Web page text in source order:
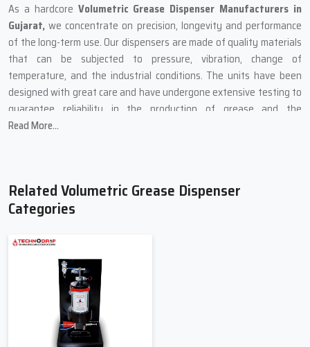
As a hardcore Volumetric Grease Dispenser Manufacturers in
Gujarat, we concentrate on precision, longevity and performance
of the long-term use. Our dispensers are made of quality materials
that can be subjected to pressure, vibration, change of
temperature, and the industrial conditions. The units have been
designed with great care and have undergone extensive testing to
guarantee reliability in the production of grease and the
functioning of the unit.
friction among moving parts. Volumetric dispensers can be used to
prevent premature wear of bearings, gears and slides by assuring
precise dispensing of greases. We also have tailored solutions in
of operation and the system design to fit the particular industrial
Enhances accuracy of lubrication and reliability of the system.
Increases the life of machines due to decreased friction and
Read More...
Related Volumetric Grease Dispenser
Categories